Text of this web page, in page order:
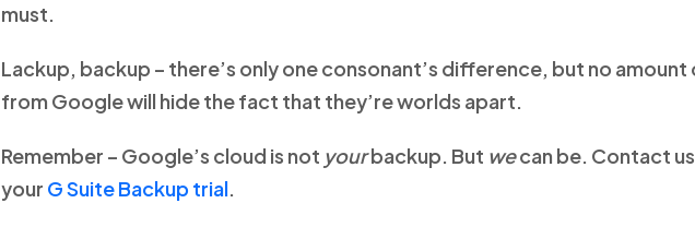
must.
Lackup, backup – there’s only one consonant’s difference, but no
from Google will hide the fact that they’re worlds apart.
Remember – Google’s cloud is not yourbackup. But wecan be. Contact
your G Suite Backup trial.